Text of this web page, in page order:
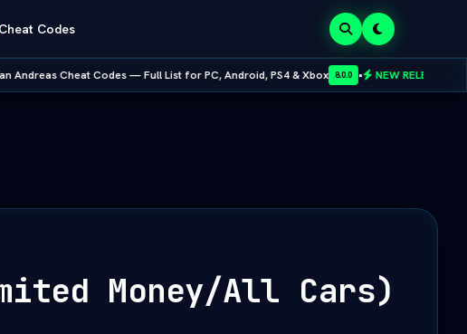
Codes
— Full List for PC, Android, PS4 & Xbox 8.0.0 • NEW RELEASE: Mobox Emulator
Money/All Cars)